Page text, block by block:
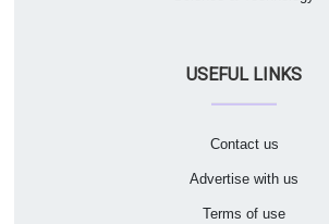
USEFUL LINKS
Contact us
Advertise with us
Terms of use